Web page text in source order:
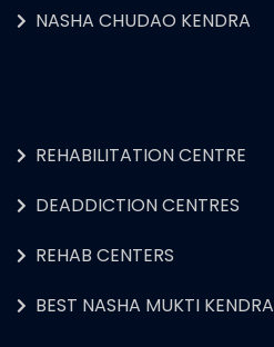
NASHA CHUDAO KENDRA
REHABILITATION CENTRE
DEADDICTION CENTRES
REHAB CENTERS
BEST NASHA MUKTI KENDRA